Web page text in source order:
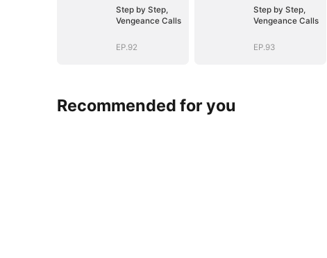
Step by Step,
Vengeance Calls
EP.92
Step by Step,
Vengeance Calls
EP.93
Recommended for you